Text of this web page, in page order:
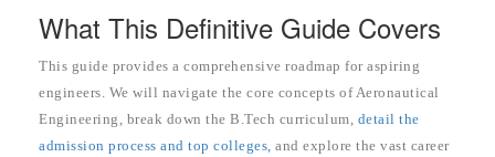
What This Definitive Guide Covers
This guide provides a comprehensive roadmap for aspiring
engineers. We will navigate the core concepts of Aeronautical
Engineering, break down the B.Tech curriculum, detail the
admission process and top colleges, and explore the vast career